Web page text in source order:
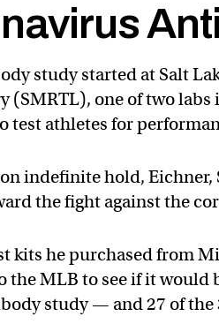
study started at Salt
(SMRTL), one of two
test athletes for
indefinite hold, Eichner,
the fight against the
kits he purchased from
the MLB to see if it
study — and 27 of the